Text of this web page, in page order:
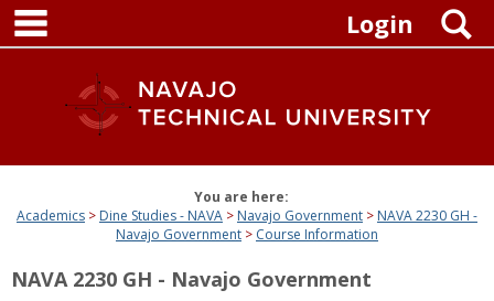
Skip
content
Login
You are here:
Academics
Dine Studies - NAVA Navajo Government
NAVA 2230 GH -
Navajo Government
Course Information
NAVA 2230 GH - Navajo Government